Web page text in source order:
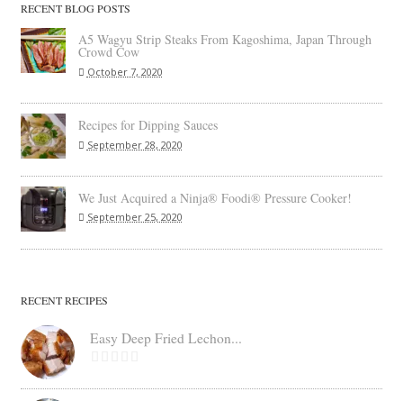
RECENT BLOG POSTS
A5 Wagyu Strip Steaks From Kagoshima, Japan Through
Crowd Cow
October 7, 2020
Recipes for Dipping Sauces
September 28, 2020
We Just Acquired a Ninja® Foodi® Pressure Cooker!
September 25, 2020
RECENT RECIPES
Easy Deep Fried Lechon...